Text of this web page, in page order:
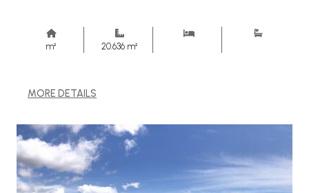
m² 20.636 m²
MORE DETAILS